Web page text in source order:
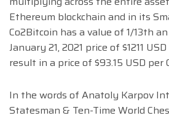
Ethereum blockchain and in its
Co2Bitcoin has a value of 1/13th
January 21, 2021 price of $1211
result in a price of $93.15 USD per
In the words of Anatoly Karpov
Statesman & Ten-Time World